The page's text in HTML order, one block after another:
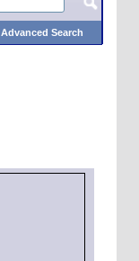
Advanced Search